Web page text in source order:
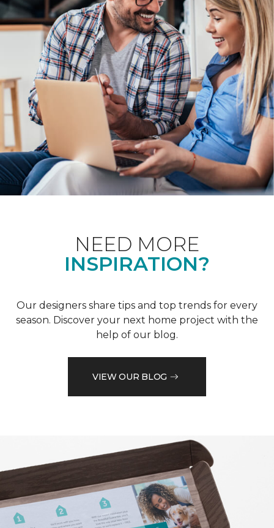
NEED MORE
INSPIRATION?
Our designers share tips and top trends for every
season. Discover your next home project with the
help of our blog.
VIEW OUR BLOG